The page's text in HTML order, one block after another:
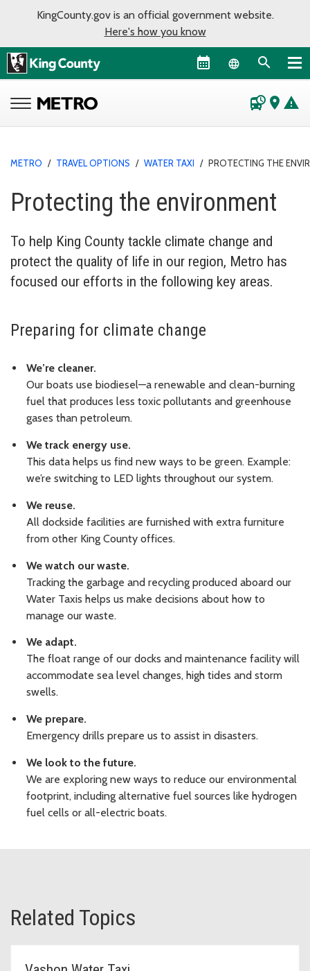
KingCounty.gov is an official government website.
Here's how you know
Language
departure_board place warning
METRO / TRAVEL OPTIONS / WATER TAXI / PROTECTING THE
Protecting the environment
To help King County tackle climate change and
protect the quality of life in our region, Metro has
focused our efforts in the following key areas.
Preparing for climate change
We’re cleaner.
Our boats use biodiesel—a renewable and clean-burning
fuel that produces less toxic pollutants and greenhouse
gases than petroleum.
We track energy use.
This data helps us find new ways to be green. Example:
we’re switching to LED lights throughout our system.
We reuse.
All dockside facilities are furnished with extra furniture
from other King County offices.
We watch our waste.
Tracking the garbage and recycling produced aboard our
Water Taxis helps us make decisions about how to
manage our waste.
We adapt.
The float range of our docks and maintenance facility will
accommodate sea level changes, high tides and storm
swells.
We prepare.
Emergency drills prepare us to assist in disasters.
We look to the future.
We are exploring new ways to reduce our environmental
footprint, including alternative fuel sources like hydrogen
fuel cells or all-electric boats.
Related Topics